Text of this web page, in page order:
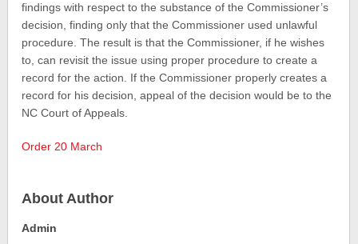
findings with respect to the substance of the Commissioner’s
decision, finding only that the Commissioner used unlawful
procedure. The result is that the Commissioner, if he wishes
to, can revisit the issue using proper procedure to create a
record for the action. If the Commissioner properly creates a
record for his decision, appeal of the decision would be to the
NC Court of Appeals.
Order 20 March
About Author
Admin